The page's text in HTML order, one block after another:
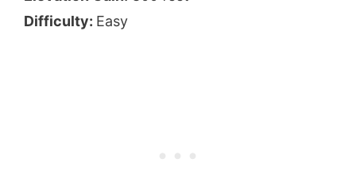
Difficulty: Easy